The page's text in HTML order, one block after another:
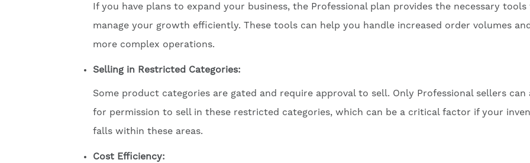
If you have plans to expand your business, the Professional plan provides the necessary tools
manage your growth efficiently. These tools can help you handle increased order volumes and
more complex operations.
Selling in Restricted Categories:
Some product categories are gated and require approval to sell. Only Professional sellers can
for permission to sell in these restricted categories, which can be a critical factor if your
falls within these areas.
Cost Efficiency: